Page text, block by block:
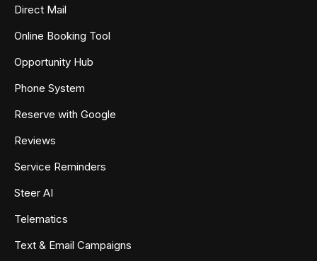
Direct Mail
Online Booking Tool
Opportunity Hub
Phone System
Reserve with Google
Reviews
Service Reminders
Steer AI
Telematics
Text & Email Campaigns